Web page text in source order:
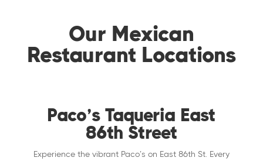
Our Mexican
Restaurant Locations
Paco’s Taqueria East
86th Street
Experience the vibrant Paco’s on East 86th St. Every